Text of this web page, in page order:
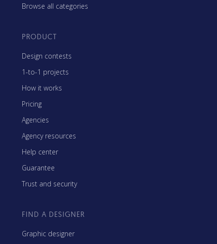
Browse all categories
PRODUCT
Design contests
1-to-1 projects
How it works
Pricing
Agencies
Agency resources
Help center
Guarantee
Trust and security
FIND A DESIGNER
Graphic designer